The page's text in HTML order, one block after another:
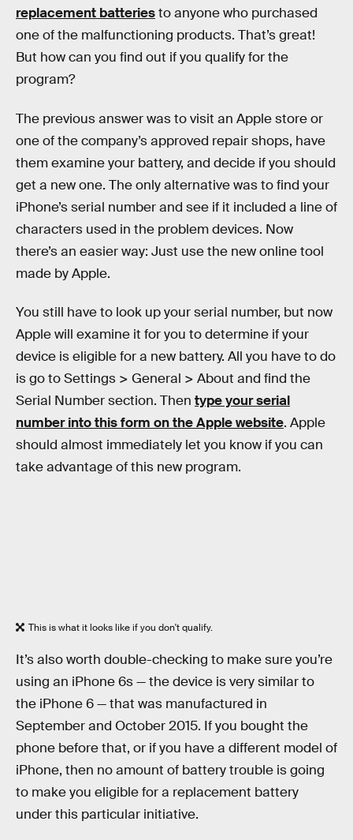
replacement batteriesto anyone who purchased
one of the malfunctioning products. That’s great!
But how can you find out if you qualify for the
program?
The previous answer was to visit an Apple store or
one of the company’s approved repair shops, have
them examine your battery, and decide if you should
get a new one. The only alternative was to find your
iPhone’s serial number and see if it included a line of
characters used in the problem devices. Now
there’s an easier way: Just use the new online tool
made by Apple.
You still have to look up your serial number, but now
Apple will examine it for you to determine if your
device is eligible for a new battery. All you have to do
is go to Settings > General > About and find the
Serial Number section. Then type your serial
number into this form on the Apple website. Apple
should almost immediately let you know if you can
take advantage of this new program.
This is what it looks like if you don't qualify.
It’s also worth double-checking to make sure you’re
using an iPhone 6s — the device is very similar to
the iPhone 6 — that was manufactured in
September and October 2015. If you bought the
phone before that, or if you have a different model of
iPhone, then no amount of battery trouble is going
to make you eligible for a replacement battery
under this particular initiative.